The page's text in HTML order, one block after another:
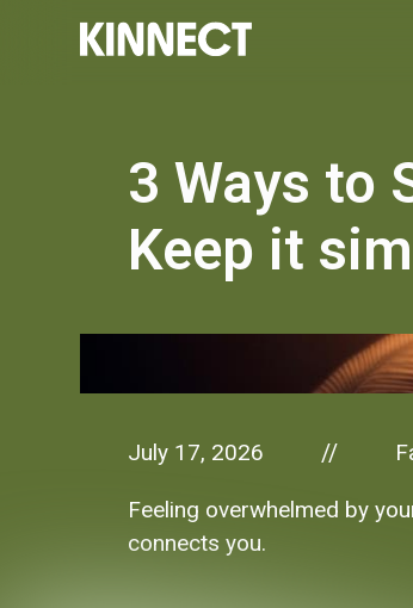
3 Ways to
Keep it
July 17, 2026 //
Feeling overwhelmed by
connects you.